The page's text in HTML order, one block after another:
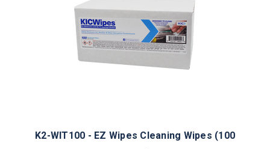
K2-WIT100 - EZ Wipes Cleaning Wipes (100